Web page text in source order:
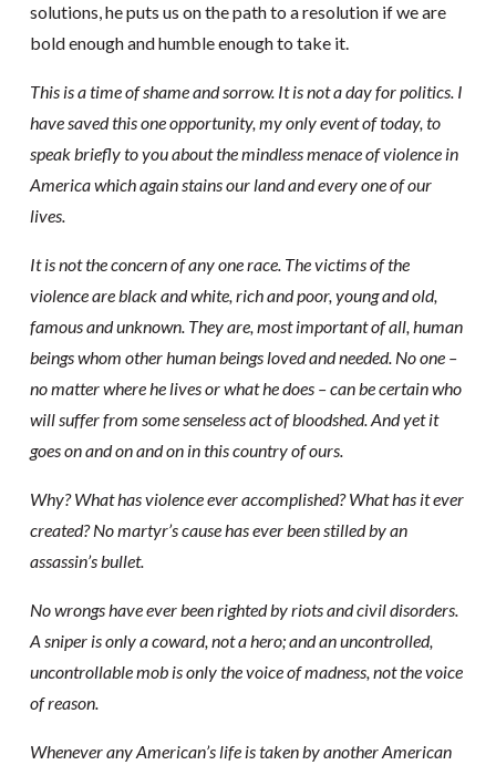
solutions, he puts us on the path to a resolution if we are
bold enough and humble enough to take it.
This is a time of shame and sorrow. It is not a day for politics. I
have saved this one opportunity, my only event of today, to
speak briefly to you about the mindless menace of violence in
America which again stains our land and every one of our
lives.
It is not the concern of any one race. The victims of the
violence are black and white, rich and poor, young and old,
famous and unknown. They are, most important of all, human
beings whom other human beings loved and needed. No one –
no matter where he lives or what he does – can be certain who
will suffer from some senseless act of bloodshed. And yet it
goes on and on and on in this country of ours.
Why? What has violence ever accomplished? What has it ever
created? No martyr’s cause has ever been stilled by an
assassin’s bullet.
No wrongs have ever been righted by riots and civil disorders.
A sniper is only a coward, not a hero; and an uncontrolled,
uncontrollable mob is only the voice of madness, not the voice
of reason.
Whenever any American’s life is taken by another American